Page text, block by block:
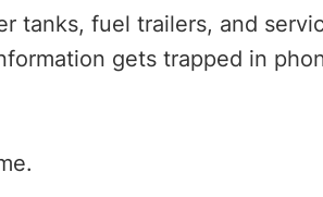
tanks, fuel trailers, and
gets trapped in